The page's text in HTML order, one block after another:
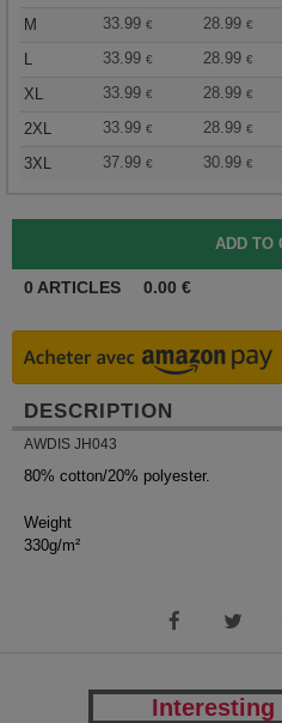
M
33.99 € 28.99 €
L
33.99 € 28.99 €
XL
33.99 € 28.99 €
2XL
33.99 € 28.99 €
3XL
37.99 € 30.99 €
0 ARTICLES 0.00 €
DESCRIPTION
AWDIS JH043
80% cotton/20% polyester.
Weight
330g/m²
Interesting